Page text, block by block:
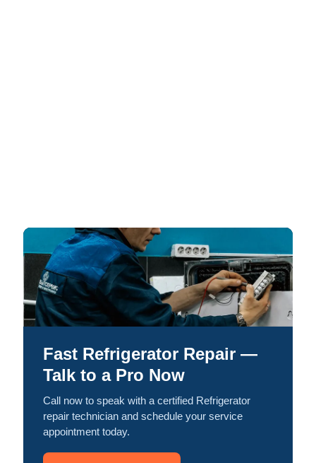
Fast Refrigerator Repair —
Talk to a Pro Now
Call now to speak with a certified Refrigerator
repair technician and schedule your service
appointment today.